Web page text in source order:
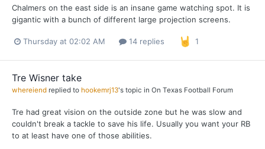
Chalmers on the east side is an insane game watching spot. It is
gigantic with a bunch of different large projection screens.
Thursday at 02:02 AM 14 replies 1
Tre Wisner take
whereiend replied to hookemrj13's topic in On Texas Football Forum
Tre had great vision on the outside zone but he was slow and
couldn't break a tackle to save his life. Usually you want your RB
to at least have one of those abilities.